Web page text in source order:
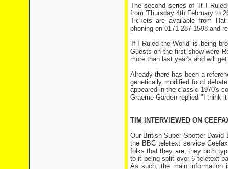
The second series of 'If I
from 'Thursday 4th February to
Tickets are available from
phoning on 0171 287 1598 and
'If I Ruled the World' is being
Guests on the first show were
more than last year's and will
Already there has been a
genetically modified food
appeared in the classic 1970's
Graeme Garden replied "I think
TIM INTERVIEWED ON
Our British Super Spotter David
the BBC teletext service
folks that they are, they both
to it being split over 6 teletext
As such, the main information